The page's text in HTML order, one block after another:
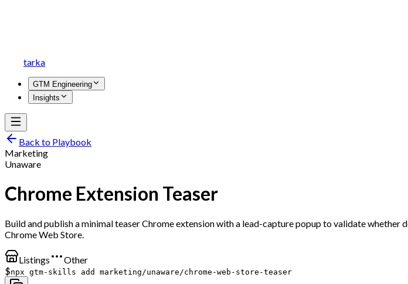
tarka
GTM Engineering
Insights
Back to Playbook
Marketing
Unaware
Chrome Extension Teaser
Build and publish a minimal teaser Chrome extension with a lead-capture popup to validate
Chrome Web Store.
Listings
Other
$npx gtm-skills add marketing/unaware/chrome-web-store-teaser